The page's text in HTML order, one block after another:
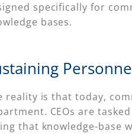
specifically for
bases.
reality is that today,
CEOs are
that knowledge-base